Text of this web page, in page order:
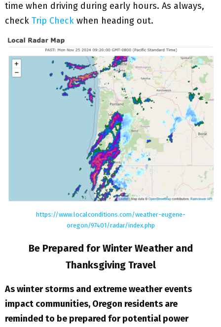
time when driving during early hours. As always,
check Trip Check when heading out.
https://www.localconditions.com/weather-eugene-
oregon/97401/radar/index.php
Be Prepared for Winter Weather and
Thanksgiving Travel
As winter storms and extreme weather events
impact communities, Oregon residents are
reminded to be prepared for potential power